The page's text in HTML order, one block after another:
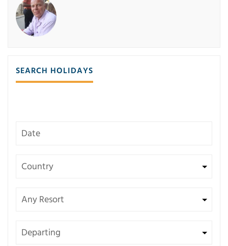
SEARCH HOLIDAYS